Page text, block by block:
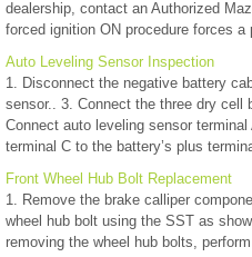
dealership, contact an Authorized
forced ignition ON procedure forces
Auto Leveling Sensor Inspection
1. Disconnect the negative battery
sensor.. 3. Connect the three dry cell
Connect auto leveling sensor
terminal C to the battery’s plus
Front Wheel Hub Bolt Replacement
1. Remove the brake calliper
wheel hub bolt using the SST as
removing the wheel hub bolts,